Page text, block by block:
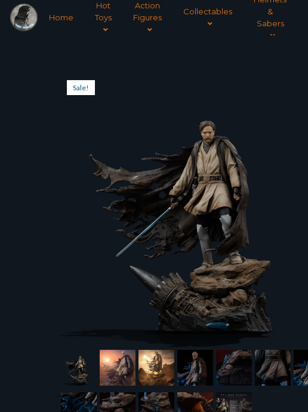
Home
Hot
Toys
Action
Figures
Collectables
&
Sabers
Sale!